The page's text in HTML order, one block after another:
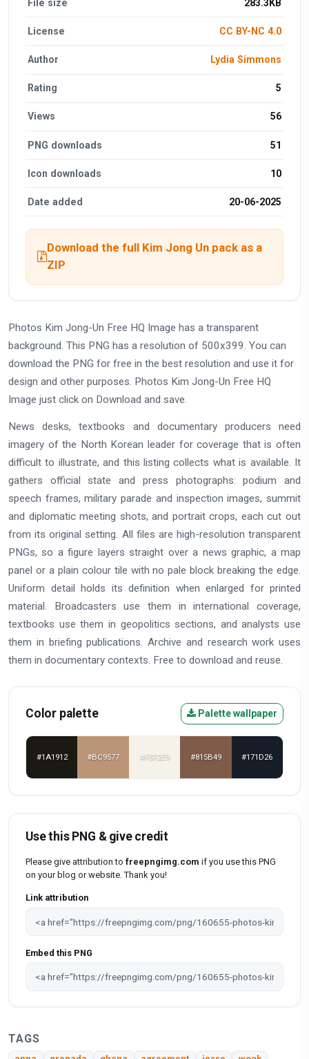
File size 283.3KB
License CC BY-NC 4.0
Author Lydia Simmons
Rating 5
Views 56
PNG downloads 51
Icon downloads 10
Date added 20-06-2025
Download the full Kim Jong Un pack as a
ZIP
Photos Kim Jong-Un Free HQ Image has a transparent
background. This PNG has a resolution of 500x399. You can
download the PNG for free in the best resolution and use it for
design and other purposes. Photos Kim Jong-Un Free HQ
Image just click on Download and save.
News desks, textbooks and documentary producers need
imagery of the North Korean leader for coverage that is often
difficult to illustrate, and this listing collects what is available. It
gathers official state and press photographs: podium and
speech frames, military parade and inspection images, summit
and diplomatic meeting shots, and portrait crops, each cut out
from its original setting. All files are high-resolution transparent
PNGs, so a figure layers straight over a news graphic, a map
panel or a plain colour tile with no pale block breaking the edge.
Uniform detail holds its definition when enlarged for printed
material. Broadcasters use them in international coverage,
textbooks use them in geopolitics sections, and analysts use
them in briefing publications. Archive and research work uses
them in documentary contexts. Free to download and reuse.
Color palette Palette wallpaper
#1A1912 #BC9577 #F5F2E9 #815B49 #171D26
Use this PNG & give credit
Please give attribution to freepngimg.com if you use this PNG
on your blog or website. Thank you!
Link attribution
Embed this PNG
TAGS